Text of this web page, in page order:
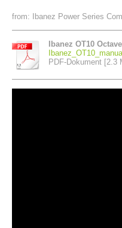
from: Ibanez Power Series
Ibanez OT10
PDF-Dokument [2.3